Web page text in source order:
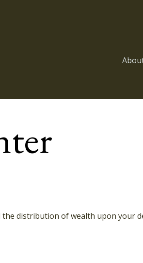
distribution of wealth upon your